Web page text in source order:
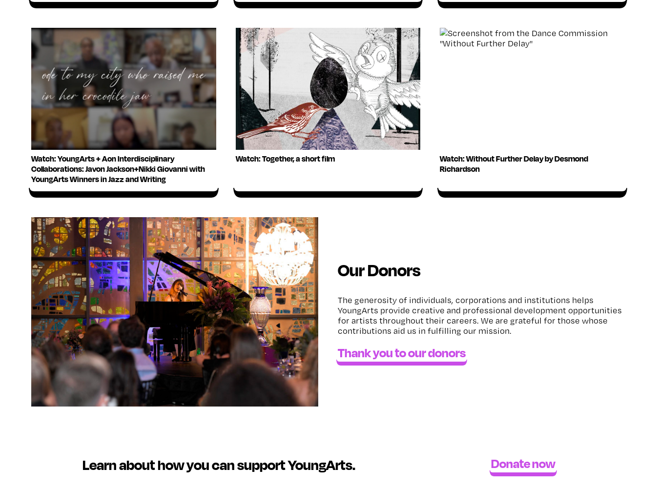
Watch: YoungArts + Aon Interdisciplinary
Collaborations: Javon Jackson+Nikki Giovanni with
YoungArts Winners in Jazz and Writing
Watch: Together, a short film
Watch: Without Further Delay by Desmond
Richardson
Our Donors
The generosity of individuals, corporations and institutions helps
YoungArts provide creative and professional development opportunities
for artists throughout their careers. We are grateful for those whose
contributions aid us in fulfilling our mission.
Thank you to our donors
Learn about how you can support YoungArts. Donate now